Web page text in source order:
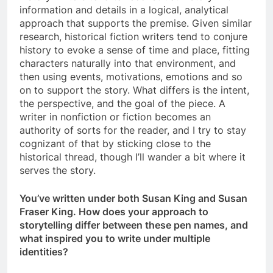
information and details in a logical, analytical
approach that supports the premise. Given similar
research, historical fiction writers tend to conjure
history to evoke a sense of time and place, fitting
characters naturally into that environment, and
then using events, motivations, emotions and so
on to support the story. What differs is the intent,
the perspective, and the goal of the piece. A
writer in nonfiction or fiction becomes an
authority of sorts for the reader, and I try to stay
cognizant of that by sticking close to the
historical thread, though I’ll wander a bit where it
serves the story.
You’ve written under both Susan King and Susan
Fraser King. How does your approach to
storytelling differ between these pen names, and
what inspired you to write under multiple
identities?